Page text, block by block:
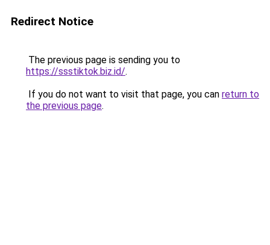
Redirect Notice
The previous page is sending you to
https://ssstiktok.biz.id/.
If you do not want to visit that page, you can return to
the previous page.